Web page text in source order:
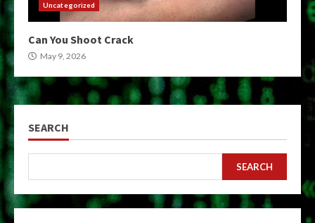
Uncategorized
Can You Shoot Crack
May 9, 2026
SEARCH
SEARCH